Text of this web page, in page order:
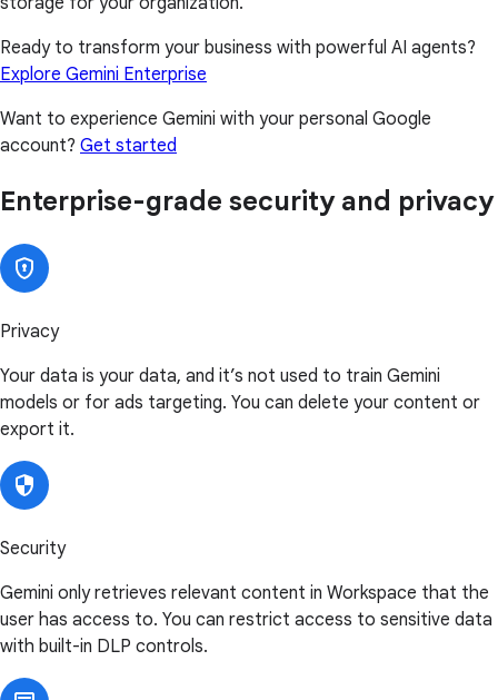
Ready to transform your business with powerful AI agents?
Explore Gemini Enterprise
Want to experience Gemini with your personal Google
account? Get started
Enterprise-grade security and privacy
Privacy
Your data is your data, and it’s not used to train Gemini
models or for ads targeting. You can delete your content or
export it.
Security
Gemini only retrieves relevant content in Workspace that the
user has access to. You can restrict access to sensitive data
with built-in DLP controls.